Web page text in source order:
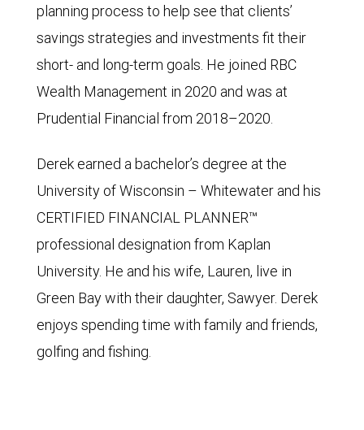
planning process to help see that clients’
savings strategies and investments fit their
short- and long-term goals. He joined RBC
Wealth Management in 2020 and was at
Prudential Financial from 2018–2020.
Derek earned a bachelor’s degree at the
University of Wisconsin – Whitewater and his
CERTIFIED FINANCIAL PLANNER™
professional designation from Kaplan
University. He and his wife, Lauren, live in
Green Bay with their daughter, Sawyer. Derek
enjoys spending time with family and friends,
golfing and fishing.